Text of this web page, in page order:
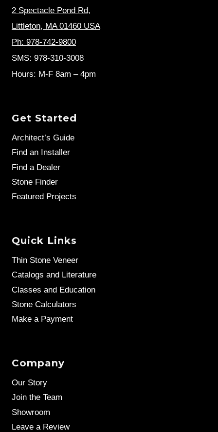
2 Spectacle Pond Rd,
Littleton, MA 01460 USA
Ph: 978-742-9800
SMS: 978-310-3008
Hours: M-F 8am – 4pm
Get Started
Architect’s Guide
Find an Installer
Find a Dealer
Stone Finder
Featured Projects
Quick Links
Thin Stone Veneer
Catalogs and Literature
Classes and Education
Stone Calculators
Make a Payment
Company
Our Story
Join the Team
Showroom
Leave a Review